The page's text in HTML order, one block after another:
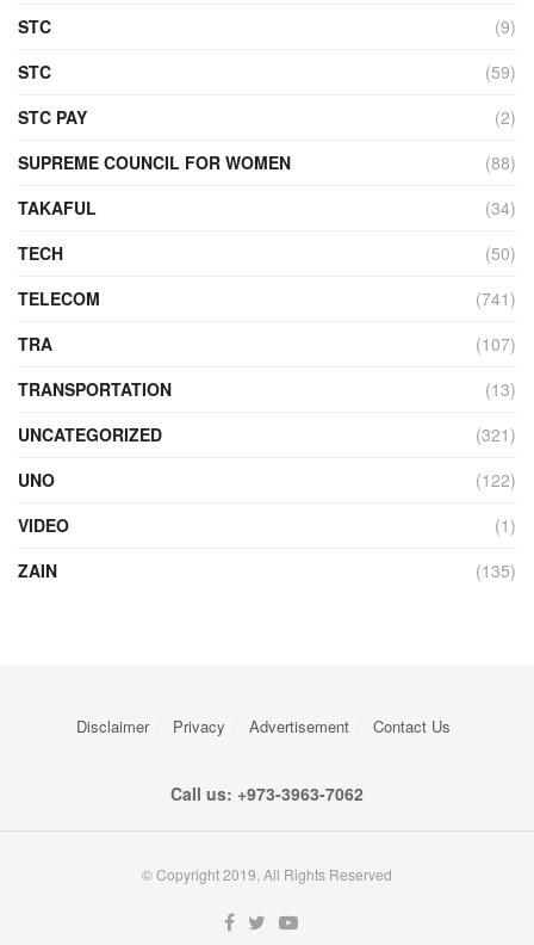
STC
(9)
STC
(59)
STC PAY
(2)
SUPREME COUNCIL FOR WOMEN
(88)
TAKAFUL
(34)
TECH
(50)
TELECOM
(741)
TRA
(107)
TRANSPORTATION
(13)
UNCATEGORIZED
(321)
UNO
(122)
VIDEO
(1)
ZAIN
(135)
Disclaimer Privacy Advertisement Contact Us
Call us: +973-3963-7062
© Copyright 2019, All Rights Reserved